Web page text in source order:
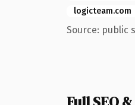
logicteam.com
Source: public